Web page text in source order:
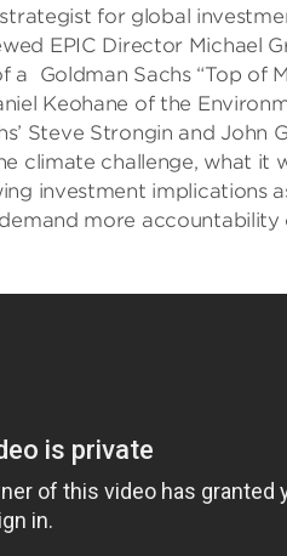
for global
EPIC Director Michael
a Goldman Sachs “Top of
Keohane of the
Steve Strongin and John
climate challenge, what it
investment implications
more accountability